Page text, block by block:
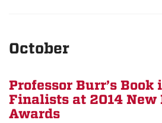
October
Professor Burr’s Book
Finalists at 2014 New
Awards